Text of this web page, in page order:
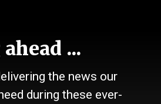
...
the news our
during these ever-